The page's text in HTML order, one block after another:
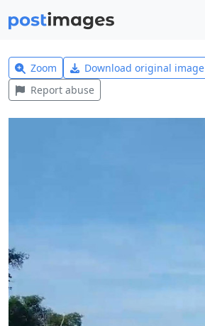
Zoom Download original image
Report abuse